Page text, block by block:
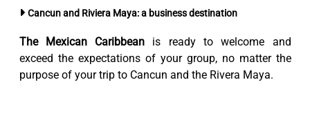
Cancun and Riviera Maya: a business destination
The Mexican Caribbean is ready to welcome and
exceed the expectations of your group, no matter the
purpose of your trip to Cancun and the Rivera Maya.